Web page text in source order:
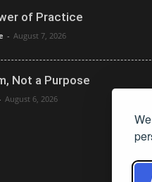
of Practice
- August 7, 2026
Not a Purpose
August 6, 2026